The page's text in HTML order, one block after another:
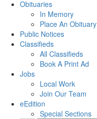
Obituaries
In Memory
Place An Obituary
Public Notices
Classifieds
All Classifieds
Book A Print Ad
Jobs
Local Work
Join Our Team
eEdition
Special Sections